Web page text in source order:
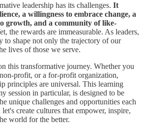
leadership has its challenges. It
a willingness to embrace change, a
growth, and a community of like-
the rewards are immeasurable. As leaders,
to shape not only the trajectory of our
lives of those we serve.
this transformative journey. Whether you
profit, or a for-profit organization,
principles are universal. This learning
session in particular, is designed to be
unique challenges and opportunities each
create cultures that empower, inspire,
world for the better.